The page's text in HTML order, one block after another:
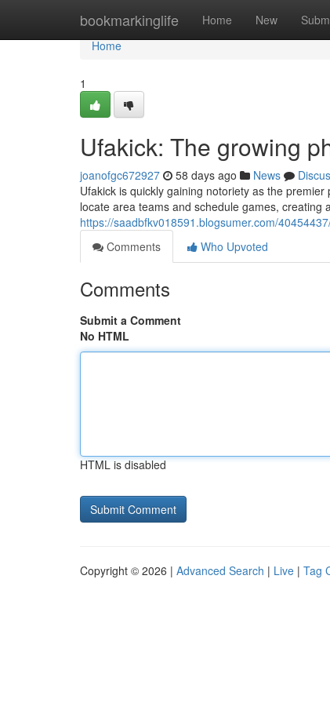
bookmarkinglife Home New
Home
Home
1
Ufakick: The growing
joanofgc672927 58 days ago News
Ufakick is quickly gaining notoriety as the
locate area teams and schedule games, creating
https://saadbfkv018591.blogsumer.com/
Comments
Who Upvoted
Comments
Submit a Comment
No HTML
HTML is disabled
Copyright © 2026 | Advanced Search | Live | Tag